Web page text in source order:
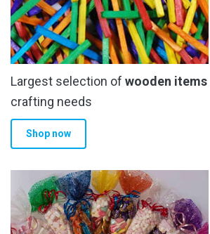
Largest selection of wooden items
crafting needs
Shop now